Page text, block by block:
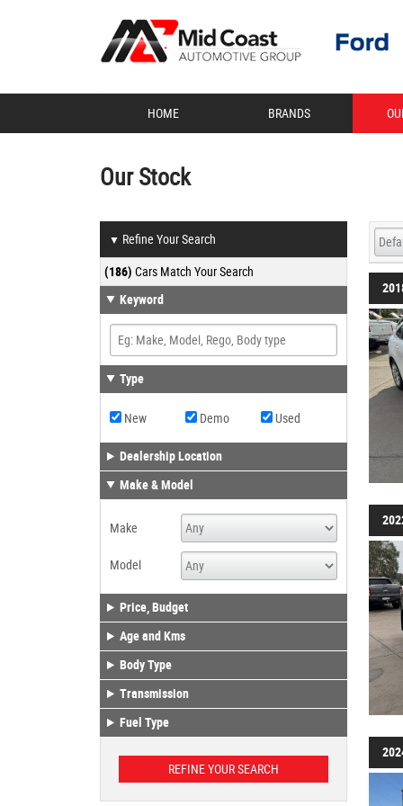
HOME BRANDS
Our Stock
▼ Refine Your Search
(186)Cars Match Your Search
Keyword
Type
New Demo Used
Dealership Location
Make & Model
Make
Model
Price, Budget
Age and Kms
Body Type
Transmission
Fuel Type